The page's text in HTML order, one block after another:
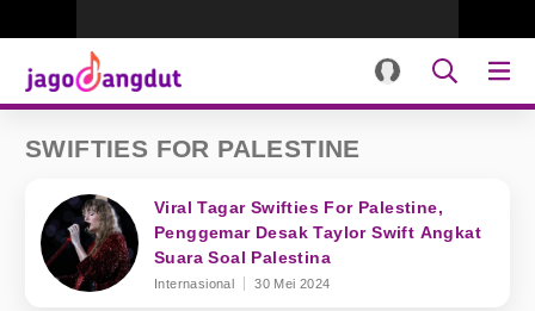
SWIFTIES FOR PALESTINE
Viral Tagar Swifties For Palestine,
Penggemar Desak Taylor Swift Angkat
Suara Soal Palestina
Internasional 30 Mei 2024